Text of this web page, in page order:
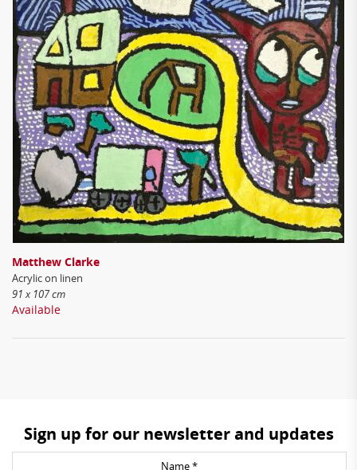
Matthew Clarke
Acrylic on linen
91 x 107 cm
Available
Sign up for our newsletter and updates